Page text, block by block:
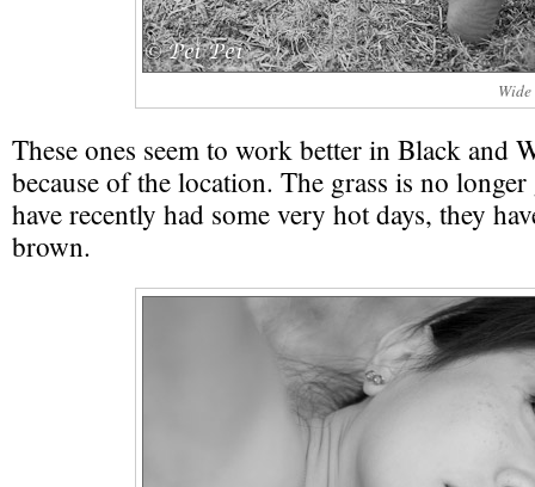
These ones seem to work better in Black and
because of the location. The grass is no longer
have recently had some very hot days, they
brown.